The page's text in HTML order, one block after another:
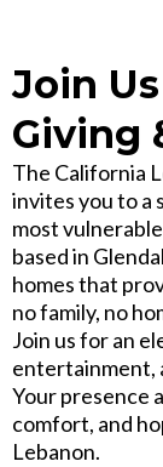
Join
Giving
The California
invites you to a
most
based in
homes that
no family, no
Join us for an
entertainment,
Your presence
comfort, and
Lebanon.